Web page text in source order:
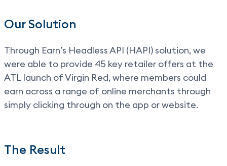
Our Solution
Through Earn’s Headless API (HAPI) solution, we
were able to provide 45 key retailer offers at the
ATL launch of Virgin Red, where members could
earn across a range of online merchants through
simply clicking through on the app or website.
The Result